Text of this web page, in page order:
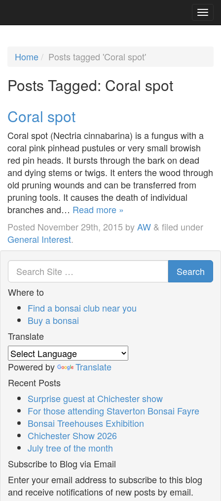
Home Posts tagged 'Coral spot'
Posts Tagged: Coral spot
Coral spot
Coral spot (Nectria cinnabarina) is a fungus with a
coral pink pinhead pustules or very small browish
red pin heads. It bursts through the bark on dead
and dying stems or twigs. It enters the wood through
old pruning wounds and can be transferred from
pruning tools. It causes the death of individual
branches and… Read more »
Posted November 29th, 2015 byAW & filed under
General Interest.
Search
Where to
Find a bonsai club near you
Buy a bonsai
Translate
Powered by
Translate
Recent Posts
Surprise guest at Chichester show
For those attending Staverton Bonsai Fayre
Bonsai Treehouses Exhibition
Chichester Show 2026
July tree of the month
Subscribe to Blog via Email
Enter your email address to subscribe to this blog
and receive notifications of new posts by email.